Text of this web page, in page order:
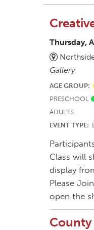
Thursday,
Gallery
AGE GROUP:
PRESCHOOL
ADULTS
EVENT TYPE:
Class will
display
Please
open the
County